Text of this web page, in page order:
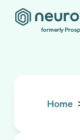
formerly
Home